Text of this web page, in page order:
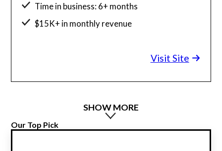
Time in business: 6+ months
$15K+ in monthly revenue
Visit Site
SHOW MORE
Our Top Pick